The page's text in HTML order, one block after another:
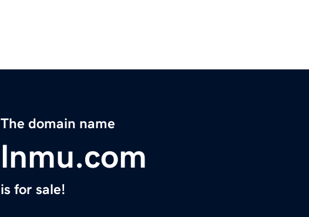
The domain name
lnmu.com
is for sale!